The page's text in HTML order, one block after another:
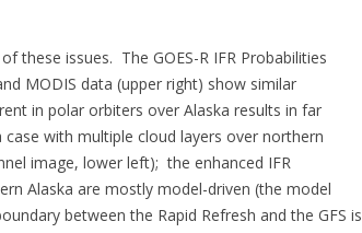
these issues. The GOES-R IFR Probabilities
MODIS data (upper right) show similar
in polar orbiters over Alaska results in far
with multiple cloud layers over northern
image, lower left); the enhanced IFR
Alaska are mostly model-driven (the model
between the Rapid Refresh and the GFS is